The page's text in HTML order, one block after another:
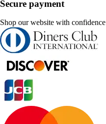
Secure payment
Shop our website with confidence